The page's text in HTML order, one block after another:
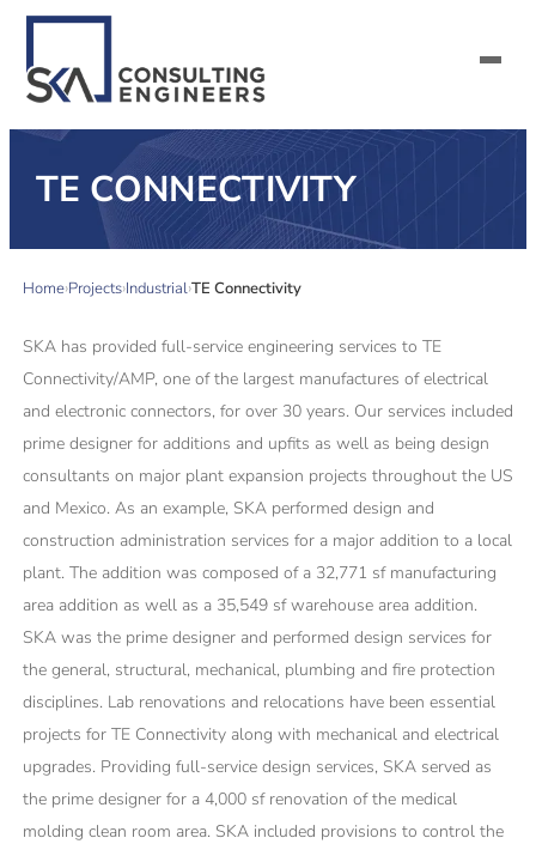
SERVICES
ALL MARKETS
ABOUT US
CAREERS
CONTACT US
TE CONNECTIVITY
HomeProjectsIndustrialTE Connectivity
SKA has provided full-service engineering services to TE
Connectivity/AMP, one of the largest manufactures of electrical
and electronic connectors, for over 30 years. Our services included
prime designer for additions and upfits as well as being design
consultants on major plant expansion projects throughout the US
and Mexico. As an example, SKA performed design and
construction administration services for a major addition to a local
plant. The addition was composed of a 32,771 sf manufacturing
area addition as well as a 35,549 sf warehouse area addition.
SKA was the prime designer and performed design services for
the general, structural, mechanical, plumbing and fire protection
disciplines. Lab renovations and relocations have been essential
projects for TE Connectivity along with mechanical and electrical
upgrades. Providing full-service design services, SKA served as
the prime designer for a 4,000 sf renovation of the medical
molding clean room area. SKA included provisions to control the